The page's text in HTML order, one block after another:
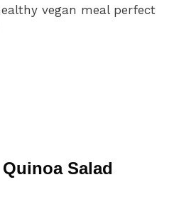
vegan meal perfect
Salad